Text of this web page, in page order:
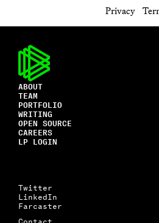
Privacy
ABOUT
TEAM
PORTFOLIO
WRITING
OPEN SOURCE
CAREERS
LP LOGIN
Twitter
LinkedIn
Farcaster
Contact